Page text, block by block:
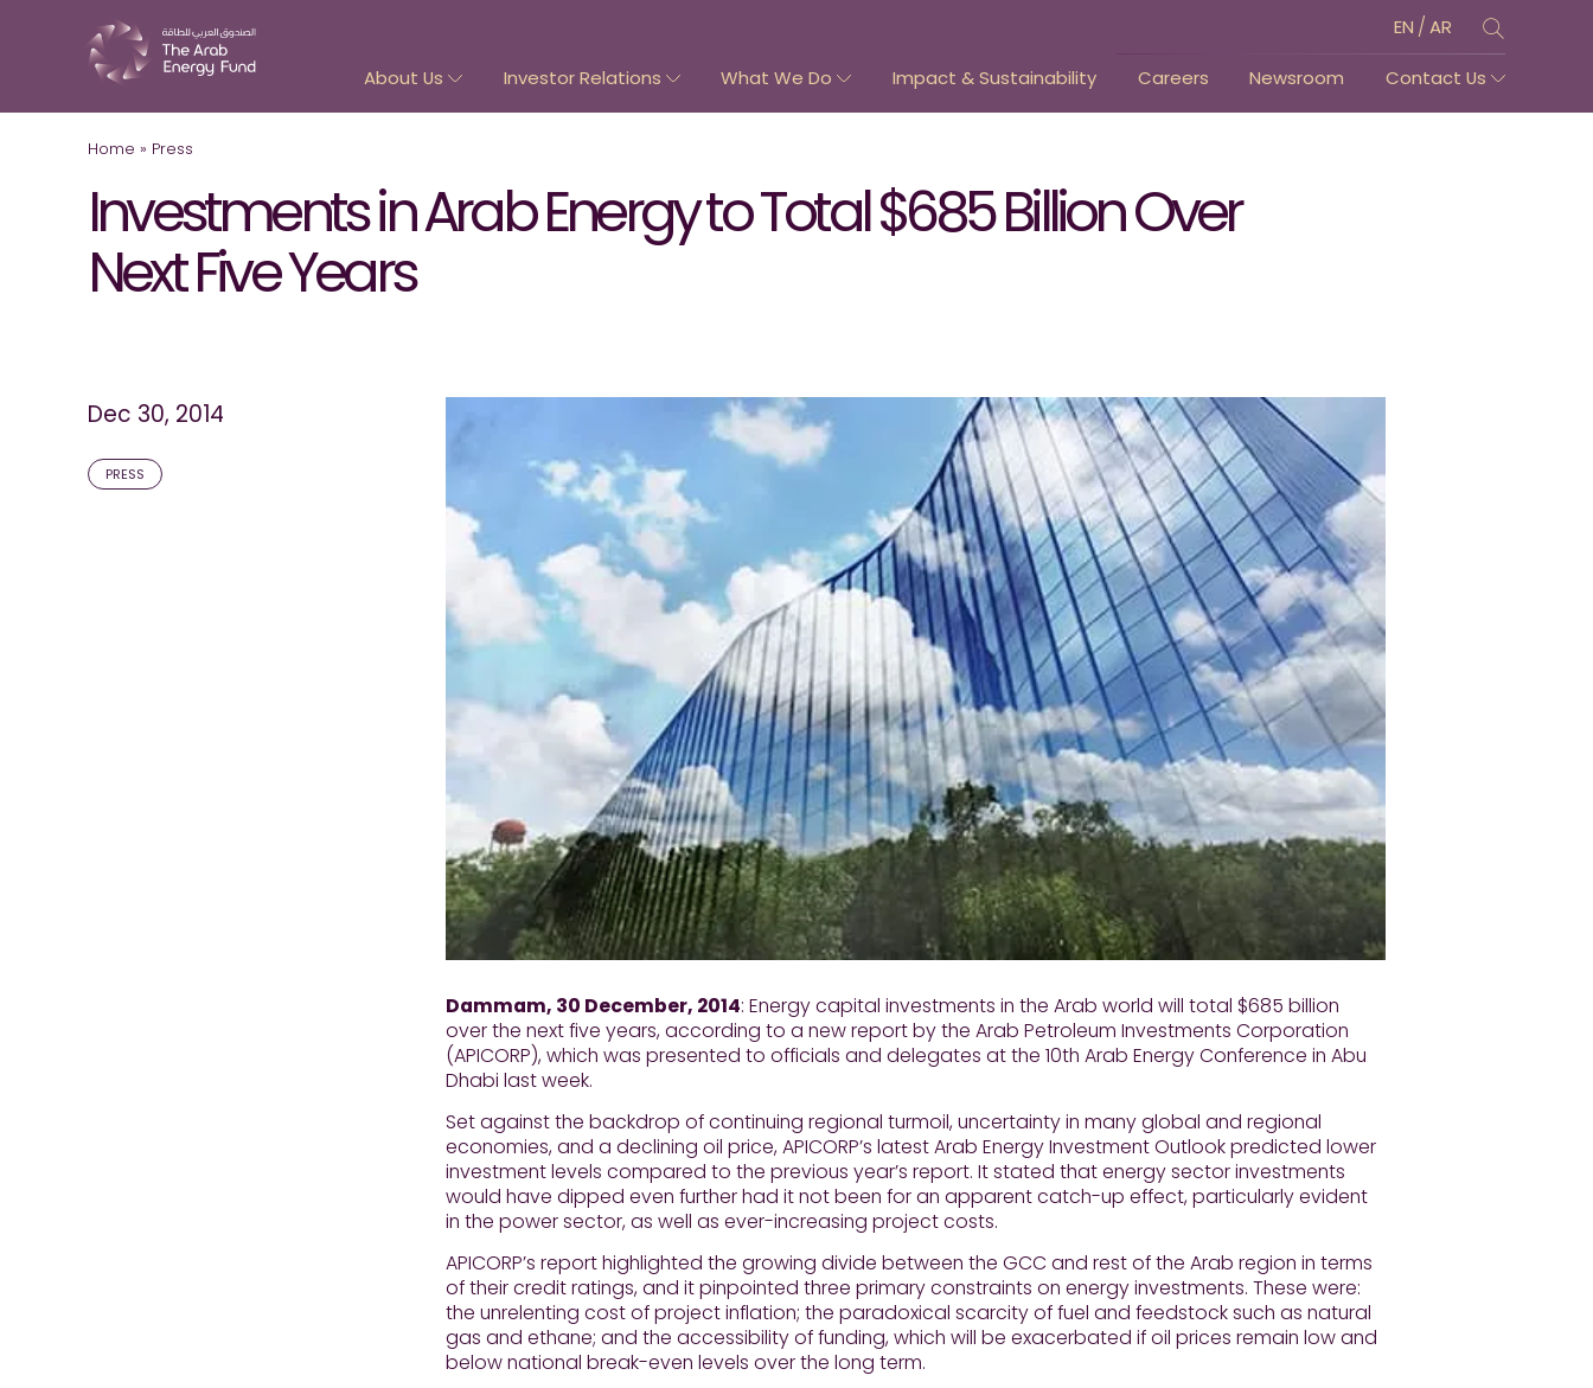
EN /AR
About Us Investor Relations What We Do Impact & Sustainability Careers Newsroom Contact Us
Investments in Arab Energy to Total $685 Billion Over
Next Five Years
Home » Press
Dec 30, 2014
PRESS
Dammam, 30 December, 2014: Energy capital investments in the Arab world will total $685 billion
over the next five years, according to a new report by the Arab Petroleum Investments Corporation
(APICORP), which was presented to officials and delegates at the 10th Arab Energy Conference in Abu
Dhabi last week.
Set against the backdrop of continuing regional turmoil, uncertainty in many global and regional
economies, and a declining oil price, APICORP’s latest Arab Energy Investment Outlook predicted lower
investment levels compared to the previous year’s report. It stated that energy sector investments
would have dipped even further had it not been for an apparent catch-up effect, particularly evident
in the power sector, as well as ever-increasing project costs.
APICORP’s report highlighted the growing divide between the GCC and rest of the Arab region in terms
of their credit ratings, and it pinpointed three primary constraints on energy investments. These were:
the unrelenting cost of project inflation; the paradoxical scarcity of fuel and feedstock such as natural
gas and ethane; and the accessibility of funding, which will be exacerbated if oil prices remain low and
below national break-even levels over the long term.